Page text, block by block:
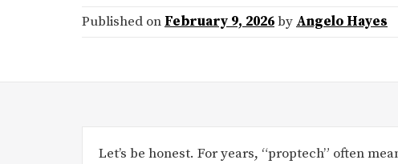
Published on February 9, 2026by Angelo Hayes
Let’s be honest. For years, “proptech” often